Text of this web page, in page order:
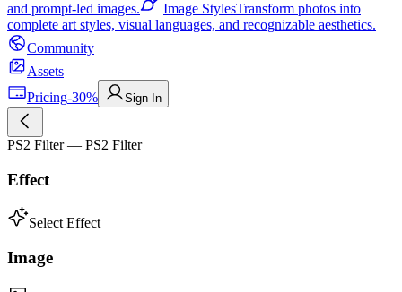
and prompt-led images.
Image StylesTransform photos into
complete art styles, visual languages, and recognizable aesthetics.
Community
Assets
Pricing-30% Sign In
PS2 Filter — PS2 Filter
Effect
Select Effect
Image